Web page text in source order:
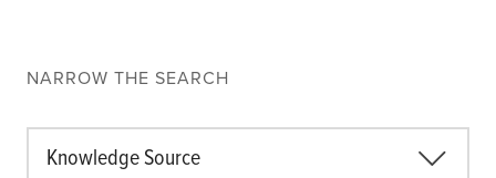
NARROW THE SEARCH
Knowledge Source